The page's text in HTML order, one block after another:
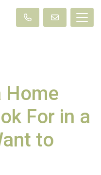
Home
For in a
to